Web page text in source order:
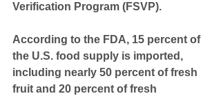
Verification Program (FSVP).
According to the FDA, 15 percent of
the U.S. food supply is imported,
including nearly 50 percent of fresh
fruit and 20 percent of fresh